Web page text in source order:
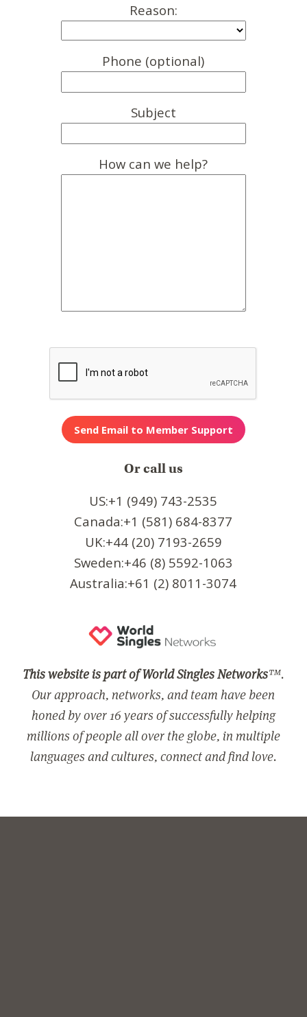
Reason:
Phone (optional)
Subject
How can we help?
Or call us
US:+1 (949) 743-2535
Canada:+1 (581) 684-8377
UK:+44 (20) 7193-2659
Sweden:+46 (8) 5592-1063
Australia:+61 (2) 8011-3074
This website is part of World Singles Networks™.
Our approach, networks, and team have been
honed by over 16 years of successfully helping
millions of people all over the globe, in multiple
languages and cultures, connect and find love.